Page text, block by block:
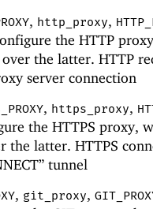
, http_proxy,
the HTTP
the latter. HTTP
server connection
, https_proxy,
the HTTPS proxy,
the latter. HTTPS
tunnel
, git_proxy,